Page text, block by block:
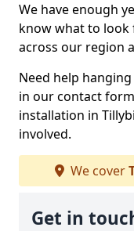
We have enough
know what to look
across our region
Need help
in our contact
installation in
involved.
We cover
Get in